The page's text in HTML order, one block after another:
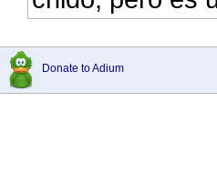
Donate to Adium